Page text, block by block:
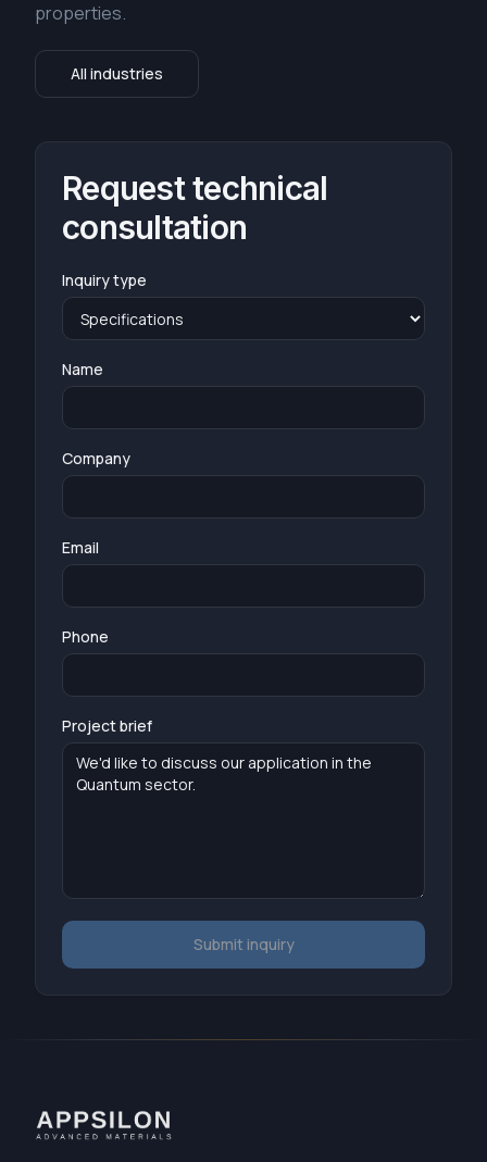
properties.
All industries
Request technical
consultation
Inquiry type
Name
Company
Email
Phone
Project brief
Submit inquiry